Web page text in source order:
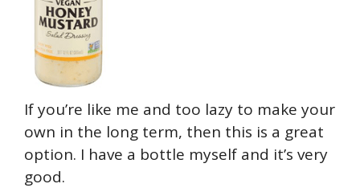
If you’re like me and too lazy to make your
own in the long term, then this is a great
option. I have a bottle myself and it’s very
good.